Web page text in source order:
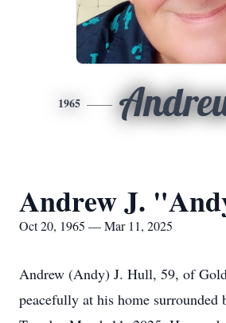
1965
Andrew J.
Oct 20, 1965 — Mar 11, 2025
Andrew (Andy) J. Hull, 59, of
peacefully at his home surrounded